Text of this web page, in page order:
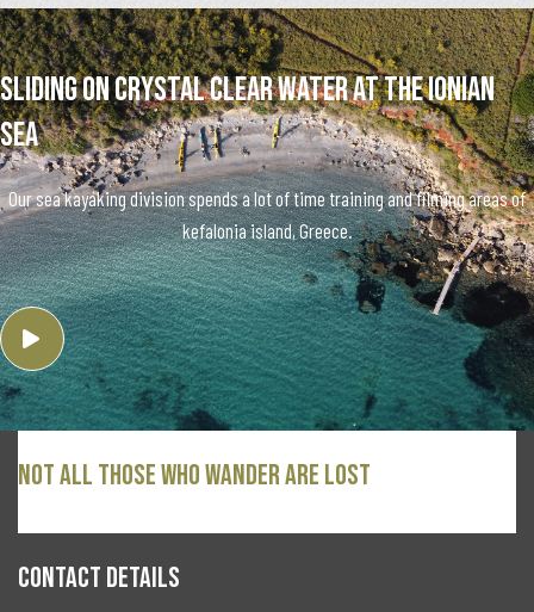
Sliding on crystal clear water at the ionian
sea
Our sea kayaking division spends a lot of time training and filming areas of
kefalonia island, Greece.
Not all those who wander are lost
CONTACT DETAILS